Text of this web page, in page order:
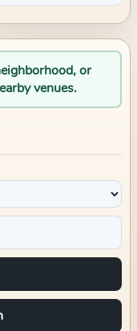
or
venues.